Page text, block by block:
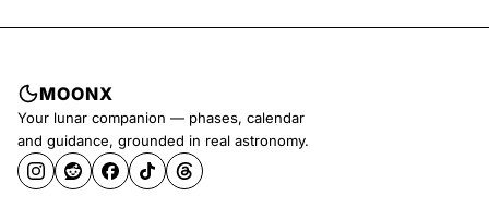
MOONX
Your lunar companion — phases, calendar
and guidance, grounded in real astronomy.